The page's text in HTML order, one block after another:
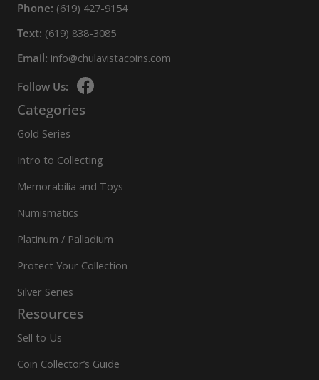
Phone: (619) 427-9154
Text: (619) 838-3085
Email: info@chulavistacoins.com
Follow Us:
Categories
Gold Series
Intro to Collecting
Memorabilia and Toys
Numismatics
Platinum / Palladium
Protect Your Collection
Silver Series
Resources
Sell to Us
Coin Collector’s Guide